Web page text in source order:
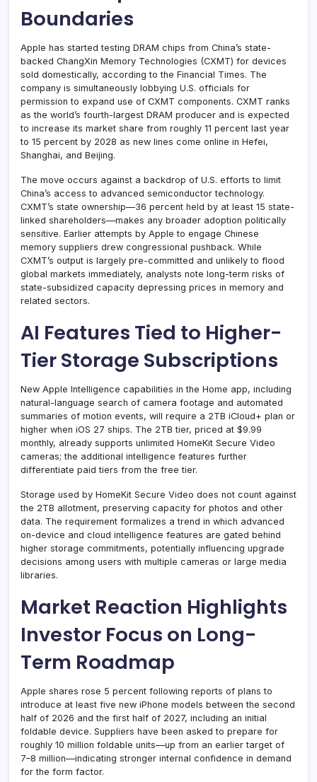
Boundaries
Apple has started testing DRAM chips from China’s state-
backed ChangXin Memory Technologies (CXMT) for devices
sold domestically, according to the Financial Times. The
company is simultaneously lobbying U.S. officials for
permission to expand use of CXMT components. CXMT ranks
as the world’s fourth-largest DRAM producer and is expected
to increase its market share from roughly 11 percent last year
to 15 percent by 2028 as new lines come online in Hefei,
Shanghai, and Beijing.
The move occurs against a backdrop of U.S. efforts to limit
China’s access to advanced semiconductor technology.
CXMT’s state ownership—36 percent held by at least 15 state-
linked shareholders—makes any broader adoption politically
sensitive. Earlier attempts by Apple to engage Chinese
memory suppliers drew congressional pushback. While
CXMT’s output is largely pre-committed and unlikely to flood
global markets immediately, analysts note long-term risks of
state-subsidized capacity depressing prices in memory and
related sectors.
AI Features Tied to Higher-
Tier Storage Subscriptions
New Apple Intelligence capabilities in the Home app, including
natural-language search of camera footage and automated
summaries of motion events, will require a 2TB iCloud+ plan or
higher when iOS 27 ships. The 2TB tier, priced at $9.99
monthly, already supports unlimited HomeKit Secure Video
cameras; the additional intelligence features further
differentiate paid tiers from the free tier.
Storage used by HomeKit Secure Video does not count against
the 2TB allotment, preserving capacity for photos and other
data. The requirement formalizes a trend in which advanced
on-device and cloud intelligence features are gated behind
higher storage commitments, potentially influencing upgrade
decisions among users with multiple cameras or large media
libraries.
Market Reaction Highlights
Investor Focus on Long-
Term Roadmap
Apple shares rose 5 percent following reports of plans to
introduce at least five new iPhone models between the second
half of 2026 and the first half of 2027, including an initial
foldable device. Suppliers have been asked to prepare for
roughly 10 million foldable units—up from an earlier target of
7–8 million—indicating stronger internal confidence in demand
for the form factor.